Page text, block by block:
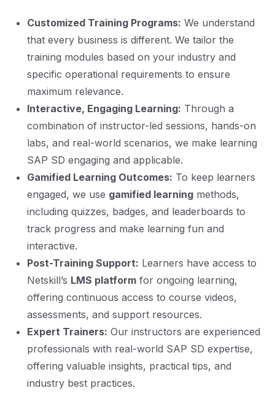
Customized Training Programs: We understand
that every business is different. We tailor the
training modules based on your industry and
specific operational requirements to ensure
maximum relevance.
Interactive, Engaging Learning: Through a
combination of instructor-led sessions, hands-on
labs, and real-world scenarios, we make learning
SAP SD engaging and applicable.
Gamified Learning Outcomes: To keep learners
engaged, we use gamified learning methods,
including quizzes, badges, and leaderboards to
track progress and make learning fun and
interactive.
Post-Training Support: Learners have access to
Netskill’s LMS platform for ongoing learning,
offering continuous access to course videos,
assessments, and support resources.
Expert Trainers: Our instructors are experienced
professionals with real-world SAP SD expertise,
offering valuable insights, practical tips, and
industry best practices.